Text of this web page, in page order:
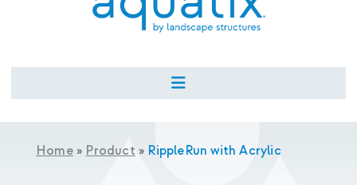
Home» Product » RippleRun with Acrylic